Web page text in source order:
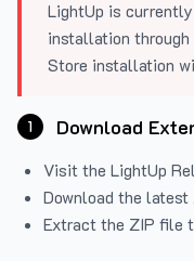
LightUp is
installation through
Store installation
1 Download
Visit the LightUp
Download the latest
Extract the ZIP file